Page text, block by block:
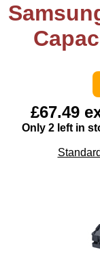
£67.49
Only 2 left in